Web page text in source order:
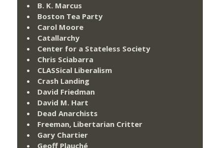
B. K. Marcus
Boston Tea Party
Carol Moore
Catallarchy
Center for a Stateless Society
Chris Sciabarra
CLASSical Liberalism
Crash Landing
David Friedman
David M. Hart
Dead Anarchists
Freeman, Libertarian Critter
Gary Chartier
Geoff Plauché